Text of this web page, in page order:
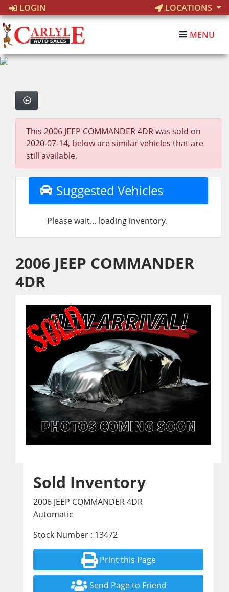
LOGIN LOCATIONS
MENU
This 2006 JEEP COMMANDER 4DR was sold on
2020-07-14, below are similar vehicles that are
still available.
Suggested Vehicles
Please wait... loading inventory.
2006 JEEP COMMANDER
4DR
Sold Inventory
2006 JEEP COMMANDER 4DR
Automatic
Stock Number : 13472
Print this Page
Send Page to Friend